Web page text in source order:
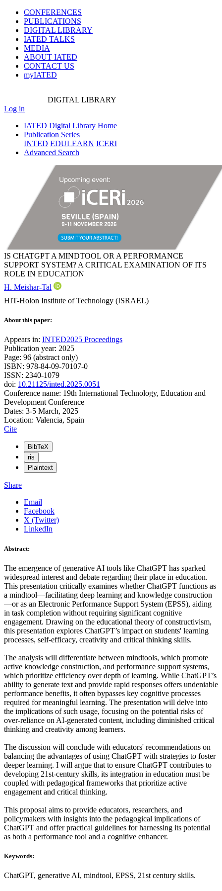
CONFERENCES
PUBLICATIONS
DIGITAL LIBRARY
IATED TALKS
MEDIA
ABOUT IATED
CONTACT US
myIATED
DIGITAL LIBRARY
Log in
IATED Digital Library Home
Publication Series
INTED EDULEARN ICERI
Advanced Search
IS CHATGPT A MINDTOOL OR A PERFORMANCE
SUPPORT SYSTEM? A CRITICAL EXAMINATION OF ITS
ROLE IN EDUCATION
H. Meishar-Tal
HIT-Holon Institute of Technology (ISRAEL)
About this paper:
Appears in: INTED2025 Proceedings
Publication year: 2025
Page: 96 (abstract only)
ISBN: 978-84-09-70107-0
ISSN: 2340-1079
doi: 10.21125/inted.2025.0051
Conference name: 19th International Technology, Education and
Development Conference
Dates: 3-5 March, 2025
Location: Valencia, Spain
Cite
BibTeX
ris
Plaintext
Share
Email
Facebook
X (Twitter)
LinkedIn
Abstract:
The emergence of generative AI tools like ChatGPT has sparked
widespread interest and debate regarding their place in education.
This presentation critically examines whether ChatGPT functions as
a mindtool—facilitating deep learning and knowledge construction
—or as an Electronic Performance Support System (EPSS), aiding
in task completion without requiring significant cognitive
engagement. Drawing on the educational theory of constructivism,
this presentation explores ChatGPT’s impact on students' learning
processes, self-efficacy, creativity and critical thinking skills.
The analysis will differentiate between mindtools, which promote
active knowledge construction, and performance support systems,
which prioritize efficiency over depth of learning. While ChatGPT’s
ability to generate text and provide rapid responses offers undeniable
performance benefits, it often bypasses key cognitive processes
required for meaningful learning. The presentation will delve into
the implications of such usage, focusing on the potential risks of
over-reliance on AI-generated content, including diminished critical
thinking and creativity among learners.
The discussion will conclude with educators' recommendations on
balancing the advantages of using ChatGPT with strategies to foster
deeper learning. I will argue that to ensure ChatGPT contributes to
developing 21st-century skills, its integration in education must be
coupled with pedagogical frameworks that prioritize active
engagement and critical thinking.
This proposal aims to provide educators, researchers, and
policymakers with insights into the pedagogical implications of
ChatGPT and offer practical guidelines for harnessing its potential
as both a performance tool and a cognitive enhancer.
Keywords:
ChatGPT, generative AI, mindtool, EPSS, 21st century skills.